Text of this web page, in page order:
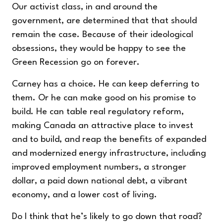
Our activist class, in and around the
government, are determined that that should
remain the case. Because of their ideological
obsessions, they would be happy to see the
Green Recession go on forever.
Carney has a choice. He can keep deferring to
them. Or he can make good on his promise to
build. He can table real regulatory reform,
making Canada an attractive place to invest
and to build, and reap the benefits of expanded
and modernized energy infrastructure, including
improved employment numbers, a stronger
dollar, a paid down national debt, a vibrant
economy, and a lower cost of living.
Do I think that he’s likely to go down that road?